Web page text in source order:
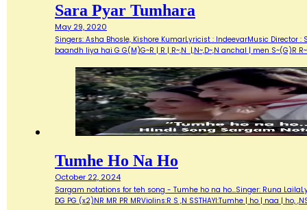
Sara Pyar Tumhara
May 29, 2020
Singers: Asha Bhosle, Kishore KumarLyricist : IndeevarMusic Director
baandh liya hai G G(M)G~R | R | R~,N |,N~,D~,N anchal | men S~(G)R
Tumhe Ho Na Ho
October 22, 2024
Sargam notations for teh song - Tumhe ho na ho...Singer: Runa
DG PG (x2)NR MR PR MRViolins:R S ,N SSTHAYI:Tumhe | ho | naa | ho,